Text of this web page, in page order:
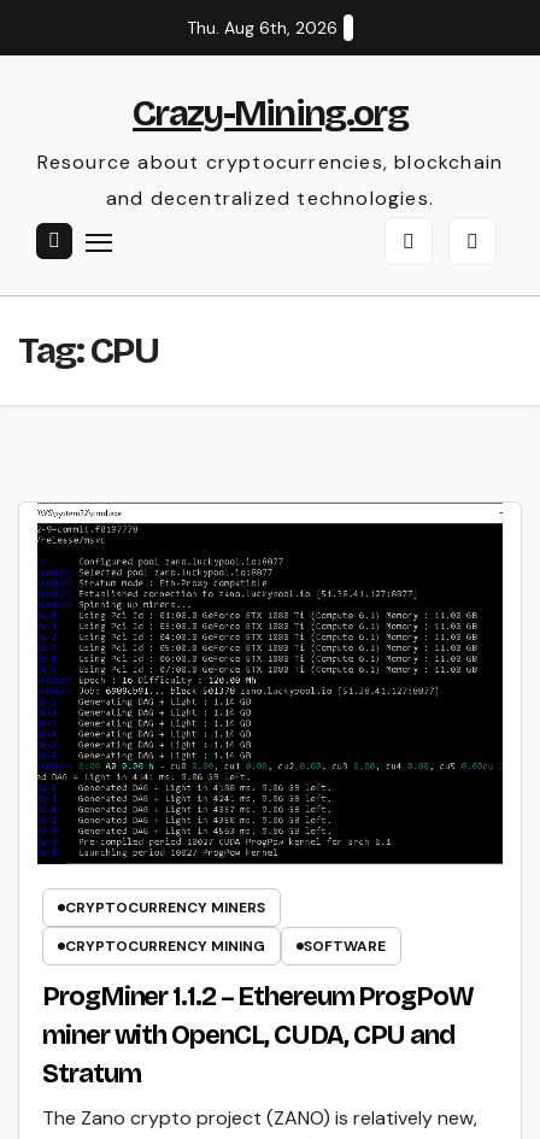
to
Thu. Aug 6th, 2026
Crazy-Mining.org
Resource about cryptocurrencies, blockchain
and decentralized technologies.
Tag:CPU
CRYPTOCURRENCY MINERS
CRYPTOCURRENCY MINING
SOFTWARE
ProgMiner 1.1.2 – Ethereum ProgPoW
miner with OpenCL, CUDA, CPU and
Stratum
The Zano crypto project (ZANO) is relatively new,